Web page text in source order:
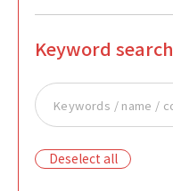
Keyword search
Deselect all